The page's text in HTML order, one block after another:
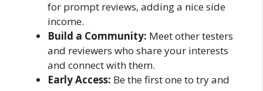
for prompt reviews, adding a nice side
income.
Build a Community: Meet other testers
and reviewers who share your interests
and connect with them.
Early Access: Be the first one to try and